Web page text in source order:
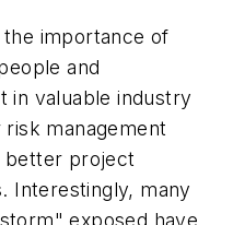
importance of
and
in valuable industry
management
better project
Interestingly, many
exposed have